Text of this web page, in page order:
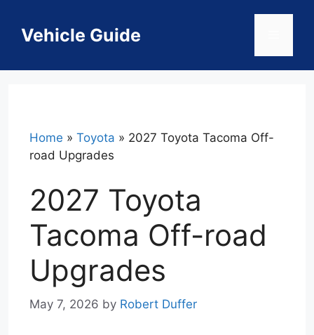
contentVehicle Guide
Home » Toyota » 2027 Toyota Tacoma Off-
road Upgrades
2027 Toyota
Tacoma Off-road
Upgrades
May 7, 2026 by Robert Duffer